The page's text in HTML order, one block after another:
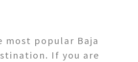
most popular Baja
If you are